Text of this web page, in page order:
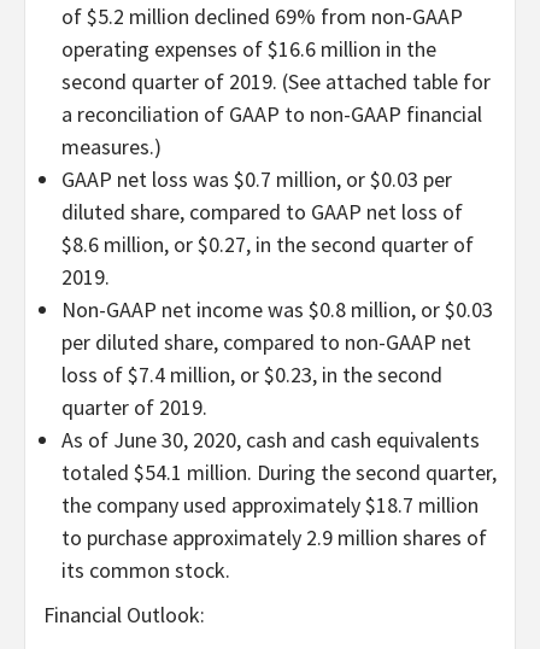
of $5.2 million declined 69% from non-GAAP
operating expenses of $16.6 million in the
second quarter of 2019. (See attached table for
a reconciliation of GAAP to non-GAAP financial
measures.)
GAAP net loss was $0.7 million, or $0.03 per
diluted share, compared to GAAP net loss of
$8.6 million, or $0.27, in the second quarter of
2019.
Non-GAAP net income was $0.8 million, or $0.03
per diluted share, compared to non-GAAP net
loss of $7.4 million, or $0.23, in the second
quarter of 2019.
As of June 30, 2020, cash and cash equivalents
totaled $54.1 million. During the second quarter,
the company used approximately $18.7 million
to purchase approximately 2.9 million shares of
its common stock.
Financial Outlook: